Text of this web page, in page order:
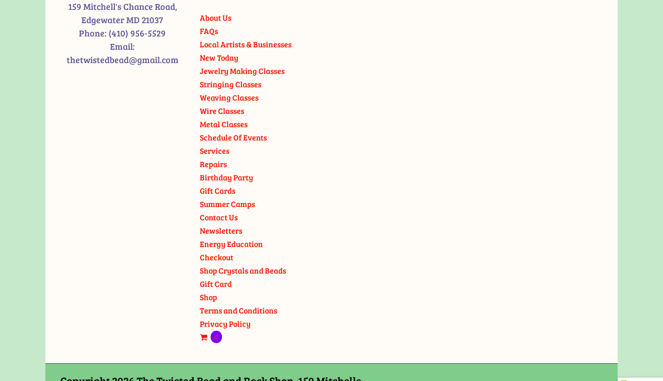
159 Mitchell's Chance Road,
Edgewater MD 21037
Phone: (410) 956-5529
Email:
thetwistedbead@gmail.com
About Us
FAQs
Local Artists & Businesses
New Today
Jewelry Making Classes
Stringing Classes
Weaving Classes
Wire Classes
Metal Classes
Schedule Of Events
Services
Repairs
Birthday Party
Gift Cards
Summer Camps
Contact Us
Newsletters
Energy Education
Checkout
Shop Crystals and Beads
Gift Card
Shop
Terms and Conditions
Privacy Policy
0